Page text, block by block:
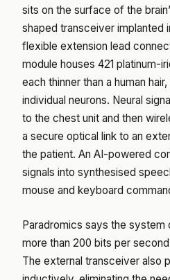
sits on the surface of the
shaped transceiver implanted
flexible extension lead
module houses 421 platinum-
each thinner than a human
individual neurons. Neural
to the chest unit and then
a secure optical link to an
the patient. An AI-powered
signals into synthesised
mouse and keyboard
Paradromics says the system
more than 200 bits per
The external transceiver also